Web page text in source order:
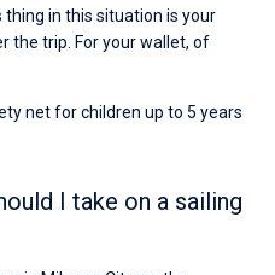
thing in this situation is your
the trip. For your wallet, of
net for children up to 5 years
I take on a sailing